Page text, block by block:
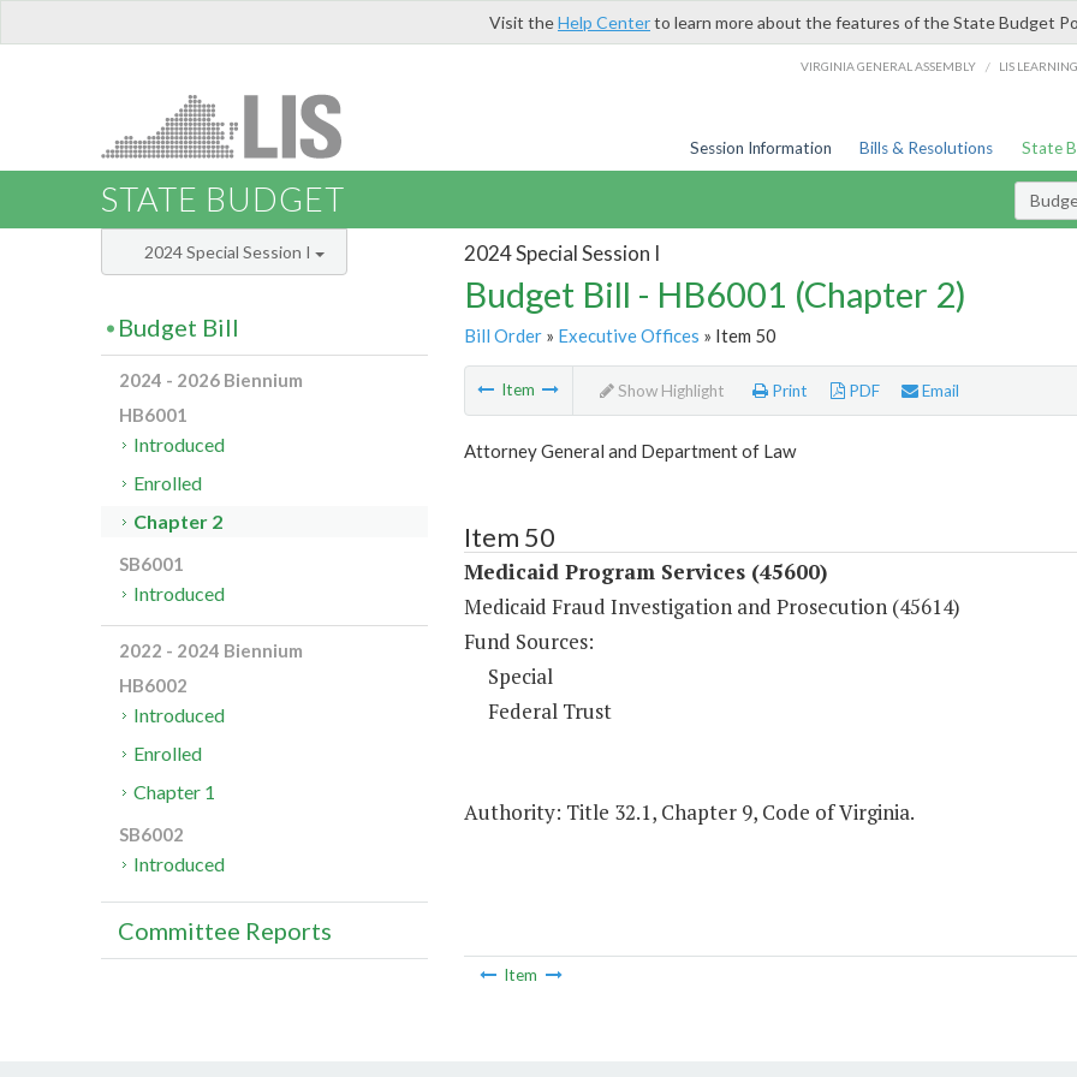
Visit theHelp Centerto learn more about the features of the State Budget
VIRGINIA GENERAL ASSEMBLY / LIS
Session Information Bills & Resolutions State
STATE BUDGET
2024 Special Session I
Budget Bill - HB6001 (Chapter 2)
Bill Order» Executive Offices » Item 50
Item Show Highlight Print PDF Email
Attorney General and Department of Law
Item 50
Medicaid Program Services (45600)
Medicaid Fraud Investigation and Prosecution (45614)
Fund Sources:
Special
Federal Trust
Authority: Title 32.1, Chapter 9, Code of Virginia.
Item
2024 Special Session I
Budget Bill
2024 - 2026 Biennium
HB6001
Introduced
Enrolled
Chapter 2
SB6001
Introduced
2022 - 2024 Biennium
HB6002
Introduced
Enrolled
Chapter 1
SB6002
Introduced
Committee Reports